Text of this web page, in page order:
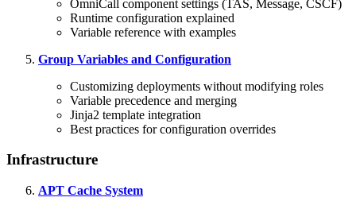
OmniCall component settings (TAS, Message, CSCF)
Runtime configuration explained
Variable reference with examples
Group Variables and Configuration
Customizing deployments without modifying roles
Variable precedence and merging
Jinja2 template integration
Best practices for configuration overrides
Infrastructure
APT Cache System